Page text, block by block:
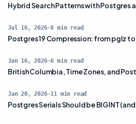
Hybrid Search Patterns with Postgres
Jul 16, 2026·8 min read
Postgres 19 Compression: from pglz to
Jun 16, 2026·6 min read
British Columbia, Time Zones, and
Jan 20, 2026·11 min read
Postgres Serials Should be BIGINT